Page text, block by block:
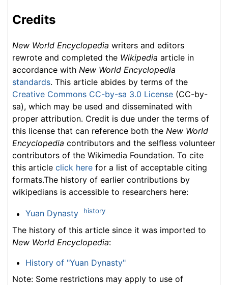
Credits
New World Encyclopedia writers and editors
rewrote and completed the Wikipedia article in
accordance with New World Encyclopedia
standards. This article abides by terms of the
Creative Commons CC-by-sa 3.0 License (CC-by-
sa), which may be used and disseminated with
proper attribution. Credit is due under the terms of
this license that can reference both the New World
Encyclopedia contributors and the selfless volunteer
contributors of the Wikimedia Foundation. To cite
this article click here for a list of acceptable citing
formats.The history of earlier contributions by
wikipedians is accessible to researchers here:
Yuan Dynasty history
The history of this article since it was imported to
New World Encyclopedia:
History of "Yuan Dynasty"
Note: Some restrictions may apply to use of